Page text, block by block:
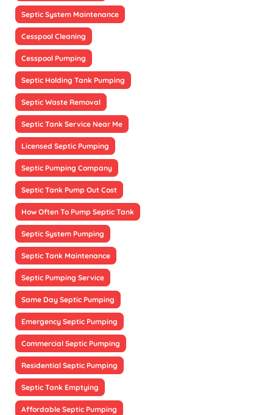
Septic System Maintenance
Cesspool Cleaning
Cesspool Pumping
Septic Holding Tank Pumping
Septic Waste Removal
Septic Tank Service Near Me
Licensed Septic Pumping
Septic Pumping Company
Septic Tank Pump Out Cost
How Often To Pump Septic Tank
Septic System Pumping
Septic Tank Maintenance
Septic Pumping Service
Same Day Septic Pumping
Emergency Septic Pumping
Commercial Septic Pumping
Residential Septic Pumping
Septic Tank Emptying
Affordable Septic Pumping